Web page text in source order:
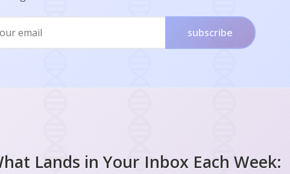
subscribe
Lands in Your Inbox Each Week: